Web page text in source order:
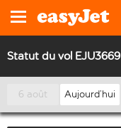
Statut du vol EJU3669
6 août Aujourd’hui